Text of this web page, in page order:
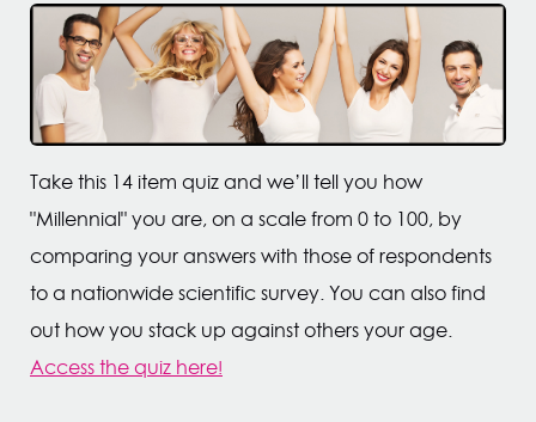
Take this 14 item quiz and we’ll tell you how
"Millennial" you are, on a scale from 0 to 100, by
comparing your answers with those of respondents
to a nationwide scientific survey. You can also find
out how you stack up against others your age.
Access the quiz here!